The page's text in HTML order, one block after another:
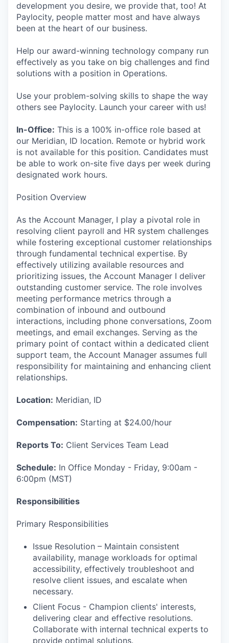
development you desire, we provide that, too! At
Paylocity, people matter most and have always
been at the heart of our business.
Help our award-winning technology company run
effectively as you take on big challenges and find
solutions with a position in Operations.
Use your problem-solving skills to shape the way
others see Paylocity. Launch your career with us!
In-Office: This is a 100% in-office role based at
our Meridian, ID location. Remote or hybrid work
is not available for this position. Candidates must
be able to work on-site five days per week during
designated work hours.
Position Overview
As the Account Manager, I play a pivotal role in
resolving client payroll and HR system challenges
while fostering exceptional customer relationships
through fundamental technical expertise. By
effectively utilizing available resources and
prioritizing issues, the Account Manager I deliver
outstanding customer service. The role involves
meeting performance metrics through a
combination of inbound and outbound
interactions, including phone conversations, Zoom
meetings, and email exchanges. Serving as the
primary point of contact within a dedicated client
support team, the Account Manager assumes full
responsibility for maintaining and enhancing client
relationships.
Location: Meridian, ID
Compensation: Starting at $24.00/hour
Reports To: Client Services Team Lead
Schedule: In Office Monday - Friday, 9:00am -
6:00pm (MST)
Responsibilities
Primary Responsibilities
Issue Resolution – Maintain consistent
availability, manage workloads for optimal
accessibility, effectively troubleshoot and
resolve client issues, and escalate when
necessary.
Client Focus - Champion clients' interests,
delivering clear and effective resolutions.
Collaborate with internal technical experts to
provide optimal solutions.